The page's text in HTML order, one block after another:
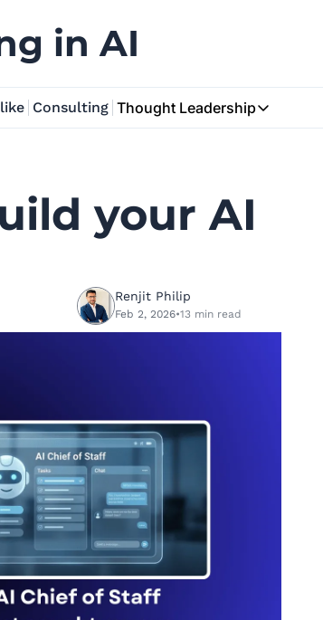
in AI
Consulting Thought Leadership
Thought Leadership
My Blog
your AI
Renjit Philip
Feb 2, 2026•13 min read